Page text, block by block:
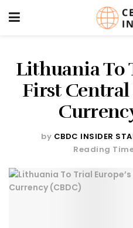
Lithuania To
First
by CBDC INSIDER
Reading